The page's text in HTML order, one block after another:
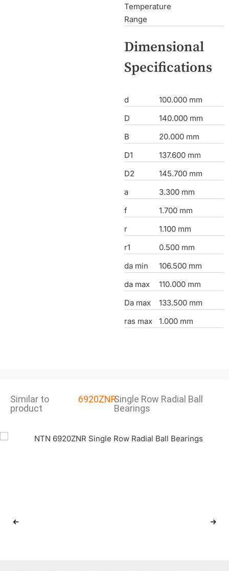
Temperature
Range
Dimensional
Specifications
d
100.000 mm
D
140.000 mm
B
20.000 mm
D1
137.600 mm
D2
145.700 mm
a
3.300 mm
f
1.700 mm
r
1.100 mm
r1
0.500 mm
da min
106.500 mm
da max
110.000 mm
Da max
133.500 mm
ras max
1.000 mm
Similar to
product
6920ZNRSingle Row Radial Ball
Bearings